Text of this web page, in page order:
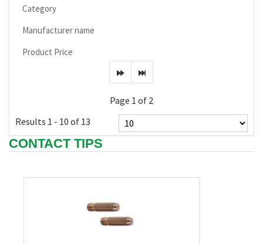
Category
Manufacturer name
Product Price
Page 1 of 2
Results 1 - 10 of 13
CONTACT TIPS